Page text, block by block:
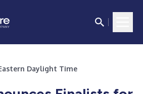
Daylight Time